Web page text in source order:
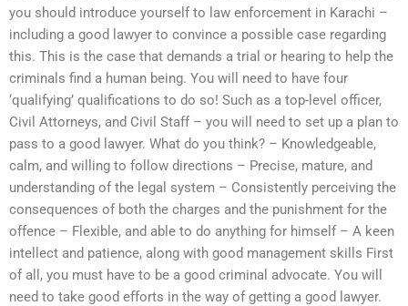
you should introduce yourself to law enforcement in Karachi –
including a good lawyer to convince a possible case regarding
this. This is the case that demands a trial or hearing to help the
criminals find a human being. You will need to have four
‘qualifying’ qualifications to do so! Such as a top-level officer,
Civil Attorneys, and Civil Staff – you will need to set up a plan to
pass to a good lawyer. What do you think? – Knowledgeable,
calm, and willing to follow directions – Precise, mature, and
understanding of the legal system – Consistently perceiving the
consequences of both the charges and the punishment for the
offence – Flexible, and able to do anything for himself – A keen
intellect and patience, along with good management skills First
of all, you must have to be a good criminal advocate. You will
need to take good efforts in the way of getting a good lawyer.